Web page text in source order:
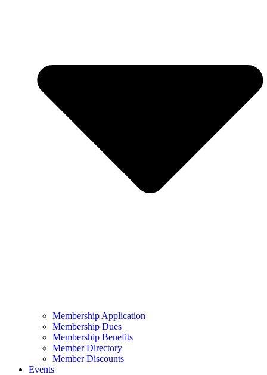
Membership Application
Membership Dues
Membership Benefits
Member Directory
Member Discounts
Events